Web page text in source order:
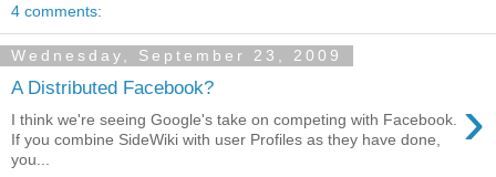
4 comments:
Wednesday, September 23, 2009
A Distributed Facebook? ›
I think we're seeing Google's take on competing with Facebook.
If you combine SideWiki with user Profiles as they have done,
you...